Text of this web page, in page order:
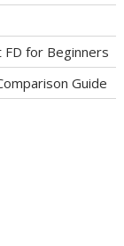
for Beginners
Guide